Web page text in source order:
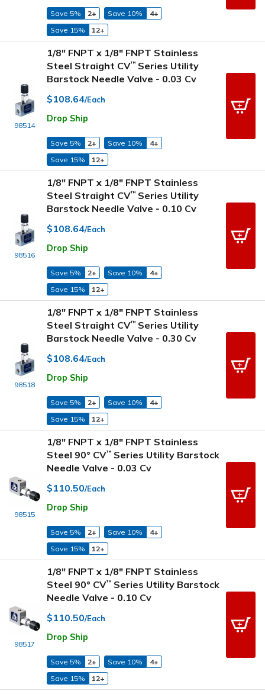
Save 5% 2+ Save 10%
4+
Save 15%
12+
98514
1/8" FNPT x 1/8" FNPT Stainless
Steel Straight CV™ Series Utility
Barstock Needle Valve - 0.03 Cv
$108.64/Each
Drop Ship
Save 5% 2+ Save 10%
4+
Save 15%
12+
98516
1/8" FNPT x 1/8" FNPT Stainless
Steel Straight CV™ Series Utility
Barstock Needle Valve - 0.10 Cv
$108.64/Each
Drop Ship
Save 5% 2+ Save 10%
4+
Save 15%
12+
98518
1/8" FNPT x 1/8" FNPT Stainless
Steel Straight CV™ Series Utility
Barstock Needle Valve - 0.30 Cv
$108.64/Each
Drop Ship
Save 5% 2+ Save 10%
4+
Save 15%
12+
98515
1/8" FNPT x 1/8" FNPT Stainless
Steel 90° CV™ Series Utility Barstock
Needle Valve - 0.03 Cv
$110.50/Each
Drop Ship
Save 5% 2+ Save 10%
4+
Save 15%
12+
98517
1/8" FNPT x 1/8" FNPT Stainless
Steel 90° CV™ Series Utility Barstock
Needle Valve - 0.10 Cv
$110.50/Each
Drop Ship
Save 5% 2+ Save 10%
4+
Save 15%
12+